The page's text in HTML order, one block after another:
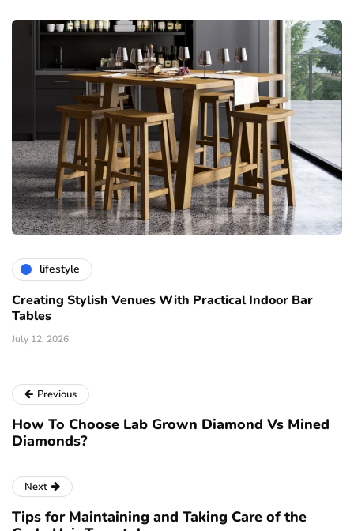
lifestyle
Creating Stylish Venues With Practical Indoor Bar
Tables
July 12, 2026
Previous
How To Choose Lab Grown Diamond Vs Mined
Diamonds?
Next
Tips for Maintaining and Taking Care of the